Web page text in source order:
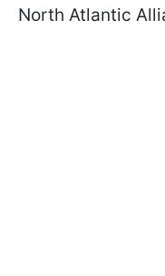
North Atlantic